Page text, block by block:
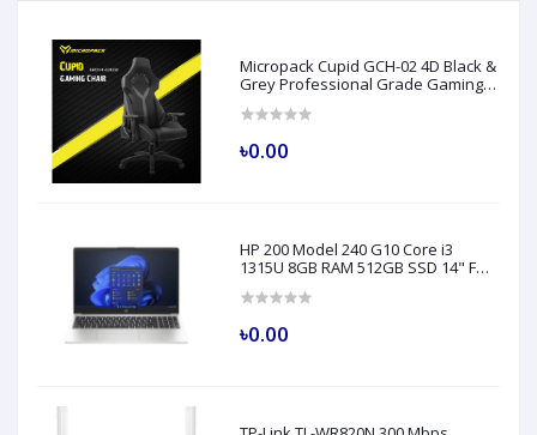
Micropack Cupid GCH-02 4D Black &
Grey Professional Grade Gaming
৳0.00
HP 200 Model 240 G10 Core i3
1315U 8GB RAM 512GB SSD 14" FHD
৳0.00